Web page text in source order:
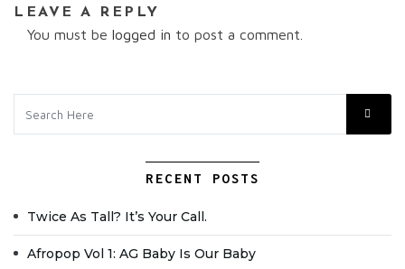
LEAVE A REPLY
You must be logged in to post a comment.
RECENT POSTS
Twice As Tall? It’s Your Call.
Afropop Vol 1: AG Baby Is Our Baby